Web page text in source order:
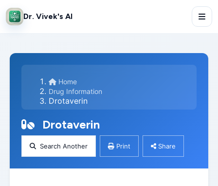
Dr. Vivek's AI
Home
Drug Information
Drotaverin
Drotaverin
Search Another Print Share